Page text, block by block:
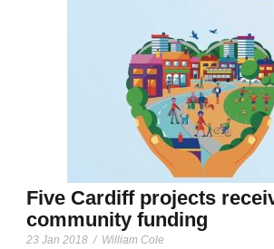
Five Cardiff projects
community funding
23 Jan 2018 / William Cole